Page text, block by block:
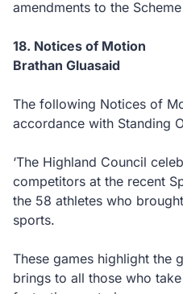
amendments to the
18. Notices of Motion
Brathan Gluasaid
The following Notices of
accordance with Standing
‘The Highland Council
competitors at the recent
the 58 athletes who
sports.
These games highlight the
brings to all those who